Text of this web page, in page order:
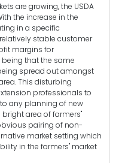
are growing, the USDA
the increase in the
in a specific
stable customer
margins for
that the same
spread out amongst
This disturbing
professionals to
any planning of new
area of farmers"
pairing of non-
market setting which
in the farmers" market